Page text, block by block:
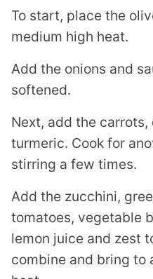
To start, place the
medium high heat.
Add the onions and
softened.
Next, add the
turmeric. Cook for
stirring a few times.
Add the zucchini,
tomatoes, vegetable
lemon juice and zest
combine and bring to